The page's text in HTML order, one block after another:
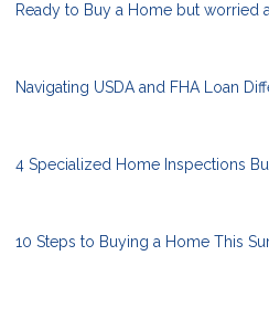
Ready to Buy a Home but worried
Navigating USDA and FHA Loan
4 Specialized Home Inspections
10 Steps to Buying a Home This